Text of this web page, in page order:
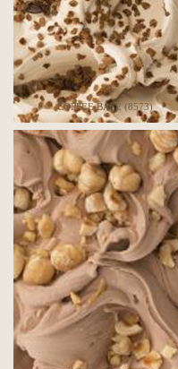
COFFEE BASE (8573)